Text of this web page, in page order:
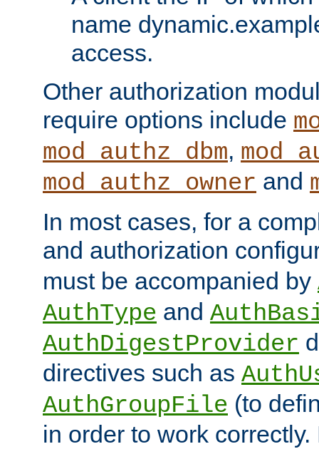
name
access.
Other authorization
require options include
mod_authz_dbm,
mod_authz_owner and
In most cases, for a
and authorization
must be accompanied by
AuthType and
AuthDigestProvider
directives such as
AuthGroupFile (to
in order to work